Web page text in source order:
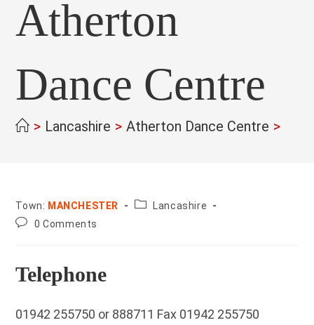
Atherton
Dance Centre
> Lancashire > Atherton Dance Centre >
Town: MANCHESTER County:Lancashire
Post0 Comments
Telephone
01942 255750 or 888711 Fax 01942 255750